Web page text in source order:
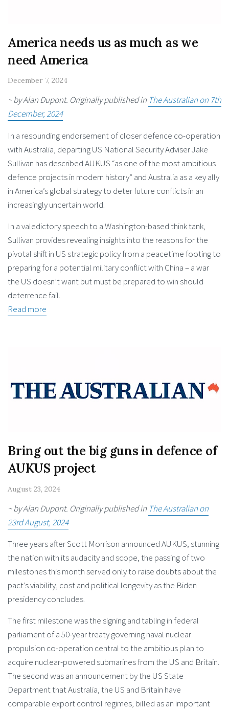
America needs us as much as we
need America
December 7, 2024
~ by Alan Dupont. Originally published in The Australian on 7th
December, 2024
In a resounding endorsement of closer defence co-operation
with Australia, departing US National Security Adviser Jake
Sullivan has described AUKUS “as one of the most ambitious
defence projects in modern history” and Australia as a key ally
in America’s global strategy to deter future conflicts in an
increasingly uncertain world.
In a valedictory speech to a Washington-based think tank,
Sullivan provides revealing insights into the reasons for the
pivotal shift in US strategic policy from a peacetime footing to
preparing for a potential military conflict with China – a war
the US doesn’t want but must be prepared to win should
deterrence fail.
Read more
Bring out the big guns in defence of
AUKUS project
August 23, 2024
~ by Alan Dupont. Originally published in The Australian on
23rd August, 2024
Three years after Scott Morrison announced AUKUS, stunning
the nation with its audacity and scope, the passing of two
milestones this month served only to raise doubts about the
pact’s viability, cost and political longevity as the Biden
presidency concludes.
The first milestone was the signing and tabling in federal
parliament of a 50-year treaty governing naval nuclear
propulsion co-operation central to the ambitious plan to
acquire nuclear-powered submarines from the US and Britain.
The second was an announcement by the US State
Department that Australia, the US and Britain have
comparable export control regimes, billed as an important